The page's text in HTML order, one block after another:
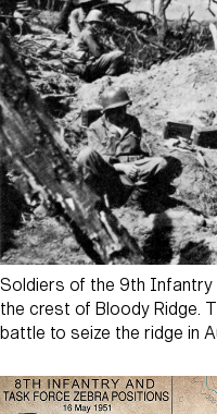
Soldiers of the 9th Infantry
the crest of Bloody Ridge.
battle to seize the ridge in